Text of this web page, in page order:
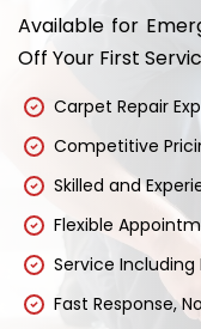
Available for
Off Your First
Carpet Repair
Competitive
Skilled and
Flexible
Service Including
Fast Response,